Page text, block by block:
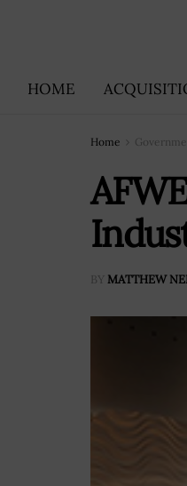
HOME
Home
BY MATTHEW